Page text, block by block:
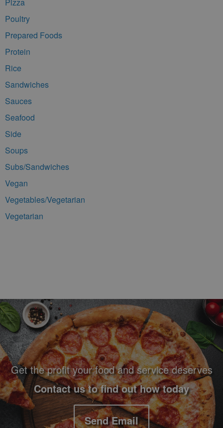
Poultry
Prepared Foods
Protein
Rice
Sandwiches
Sauces
Seafood
Side
Soups
Subs/Sandwiches
Vegan
Vegetables/Vegetarian
Vegetarian
Footer Navigation and Contact Information
Get the profit your food and service deserves
Contact us to find out how today
Send Email